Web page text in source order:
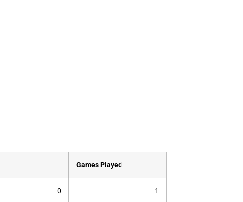
Games Played
0 1